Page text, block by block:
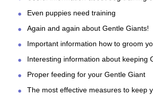
Even puppies need training
Again and again about Gentle Giants!
Important information how to groom
Interesting information about keeping
Proper feeding for your Gentle Giant
The most effective measures to keep